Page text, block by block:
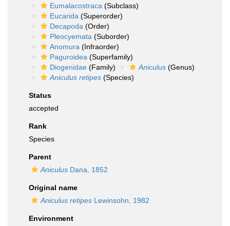
Eumalacostraca (Subclass)
Eucarida (Superorder)
Decapoda (Order)
Pleocyemata (Suborder)
Anomura (Infraorder)
Paguroidea (Superfamily)
Diogenidae (Family) Aniculus (Genus)
Aniculus retipes (Species)
Status
accepted
Rank
Species
Parent
Aniculus Dana, 1852
Original name
Aniculus retipes Lewinsohn, 1982
Environment